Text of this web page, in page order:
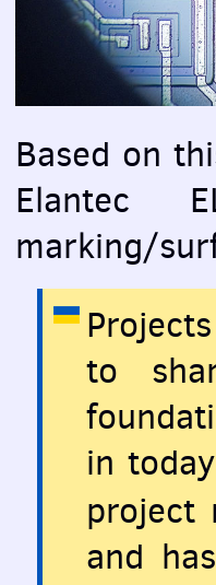
Based on
Elantec
marking/
to
in
project
and